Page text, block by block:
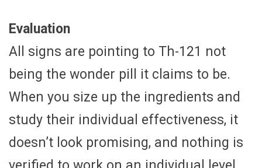
Evaluation
All signs are pointing to Th-121 not
being the wonder pill it claims to be.
When you size up the ingredients and
study their individual effectiveness, it
doesn’t look promising, and nothing is